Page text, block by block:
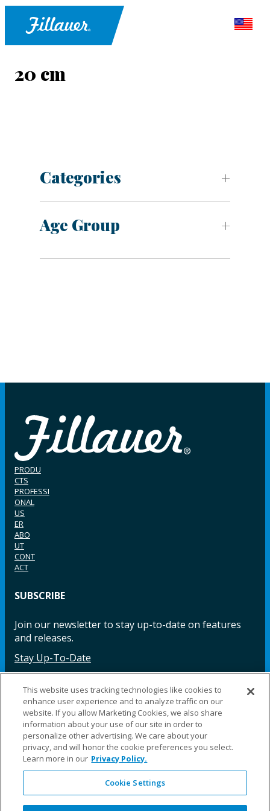
20 cm
Categories
Age Group
PRODU
CTS
PROFESSI
ONAL
US
ER
ABO
UT
CONT
ACT
SUBSCRIBE
Join our newsletter to stay up-to-date on features
and releases.
Stay Up-To-Date
Facebook InstagramLinkedIn YouTube LinkedIn
©2025 Fillauer LLC. All rights reserved
CARE
ORDER
WARRA
REPAI
SITE
LEG
This website uses tracking technologies like cookies to
enhance user experience and to analyze traffic on our
website. If you allow Marketing Cookies, we also share
information about your use of our site in order to
personalize other advertising. We care about your
privacy, and will honor the cookie preferences you select.
Learn more in our Privacy Policy.
Cookie Settings